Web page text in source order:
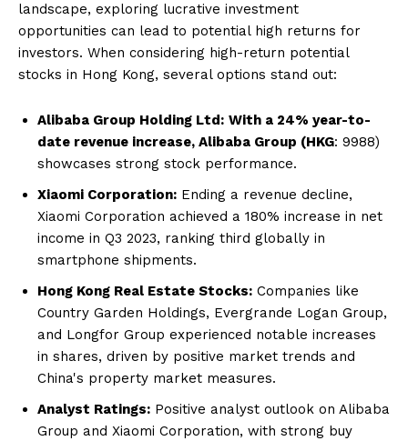
landscape, exploring lucrative investment
opportunities can lead to potential high returns for
investors. When considering high-return potential
stocks in Hong Kong, several options stand out:
Alibaba Group Holding Ltd: With a 24% year-to-
date revenue increase, Alibaba Group (HKG: 9988)
showcases strong stock performance.
Xiaomi Corporation: Ending a revenue decline,
Xiaomi Corporation achieved a 180% increase in net
income in Q3 2023, ranking third globally in
smartphone shipments.
Hong Kong Real Estate Stocks: Companies like
Country Garden Holdings, Evergrande Logan Group,
and Longfor Group experienced notable increases
in shares, driven by positive market trends and
China's property market measures.
Analyst Ratings: Positive analyst outlook on Alibaba
Group and Xiaomi Corporation, with strong buy